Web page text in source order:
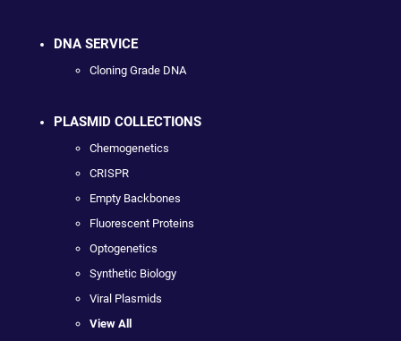
DNA SERVICE
Cloning Grade DNA
PLASMID COLLECTIONS
Chemogenetics
CRISPR
Empty Backbones
Fluorescent Proteins
Optogenetics
Synthetic Biology
Viral Plasmids
View All